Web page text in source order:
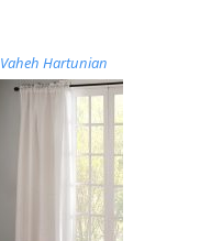
Vaheh Hartunian